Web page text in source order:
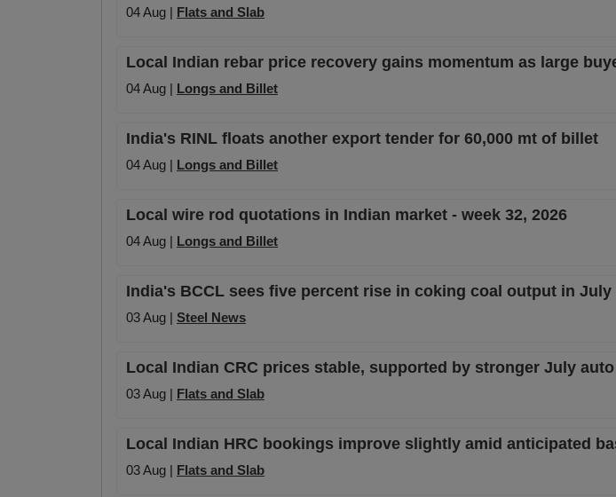
04 Aug | Flats and Slab
Local Indian rebar price recovery gains momentum as large
04 Aug | Longs and Billet
India's RINL floats another export tender for 60,000 mt of billet
04 Aug | Longs and Billet
Local wire rod quotations in Indian market - week 32, 2026
04 Aug | Longs and Billet
India's BCCL sees five percent rise in coking coal output in July
03 Aug | Steel News
Local Indian CRC prices stable, supported by stronger July
03 Aug | Flats and Slab
Local Indian HRC bookings improve slightly amid anticipated
03 Aug | Flats and Slab